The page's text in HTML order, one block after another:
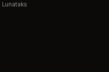
Lunataks